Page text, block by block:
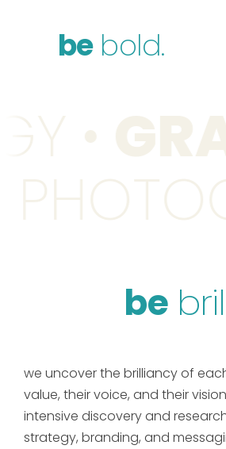
bebold.
•
be
we uncover the brilliancy of
value, their voice, and their
intensive discovery and
strategy, branding, and